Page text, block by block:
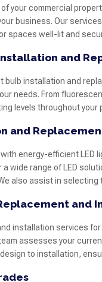
your commercial
business. Our
spaces well-lit and
and
bulb installation and
needs. From
levels throughout
and
energy-efficient LED
a wide range of LED
also assist in
and
installation services
assesses your
to installation,